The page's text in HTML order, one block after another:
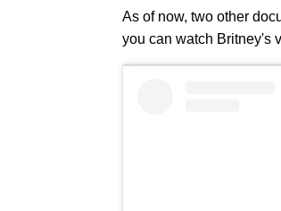
As of now, two other
you can watch Britney's